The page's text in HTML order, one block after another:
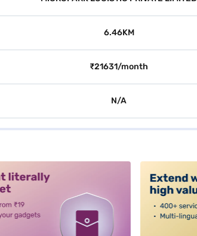
6.46KM
₹21631/month
N/A